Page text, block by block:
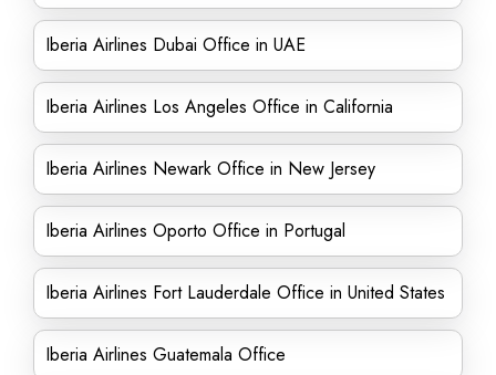
Iberia Airlines Dubai Office in UAE
Iberia Airlines Los Angeles Office in California
Iberia Airlines Newark Office in New Jersey
Iberia Airlines Oporto Office in Portugal
Iberia Airlines Fort Lauderdale Office in United States
Iberia Airlines Guatemala Office